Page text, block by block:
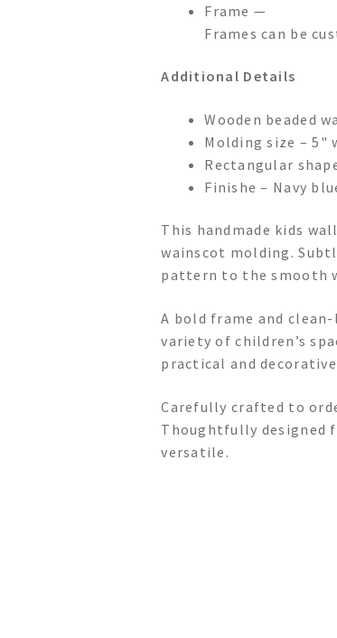
Frame —
Frames can be
Additional Details
Wooden beaded
Molding size – 5"
Rectangular
Finishe – Navy
This handmade kids
wainscot molding.
pattern to the smooth
A bold frame and
variety of children’s
practical and
Carefully crafted to
Thoughtfully designed
versatile.